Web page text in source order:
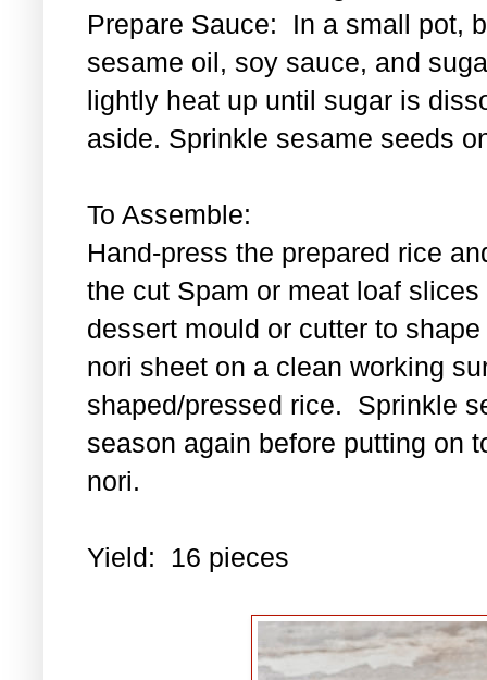
Prepare Sauce: In a small pot,
sesame oil, soy sauce, and
lightly heat up until sugar is
aside. Sprinkle sesame seeds
To Assemble:
Hand-press the prepared rice
the cut Spam or meat loaf
dessert mould or cutter to
nori sheet on a clean working
shaped/pressed rice. Sprinkle
season again before putting on
nori.
Yield: 16 pieces